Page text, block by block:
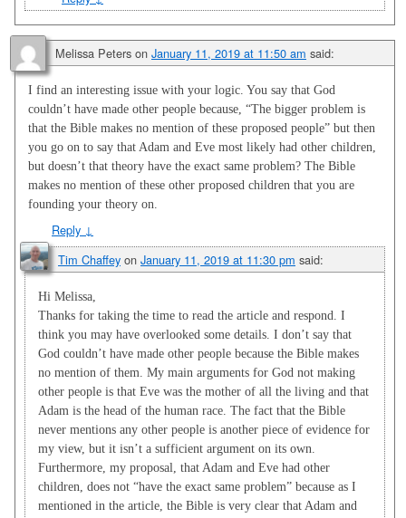
Melissa Peters on January 11, 2019 at 11:50 am said:
I find an interesting issue with your logic. You say that God
couldn’t have made other people because, “The bigger problem is
that the Bible makes no mention of these proposed people” but then
you go on to say that Adam and Eve most likely had other children,
but doesn’t that theory have the exact same problem? The Bible
makes no mention of these other proposed children that you are
founding your theory on.
Reply ↓
Tim Chaffey on January 11, 2019 at 11:30 pm said:
Hi Melissa,
Thanks for taking the time to read the article and respond. I
think you may have overlooked some details. I don’t say that
God couldn’t have made other people because the Bible makes
no mention of them. My main arguments for God not making
other people is that Eve was the mother of all the living and that
Adam is the head of the human race. The fact that the Bible
never mentions any other people is another piece of evidence for
my view, but it isn’t a sufficient argument on its own.
Furthermore, my proposal, that Adam and Eve had other
children, does not “have the exact same problem” because as I
mentioned in the article, the Bible is very clear that Adam and